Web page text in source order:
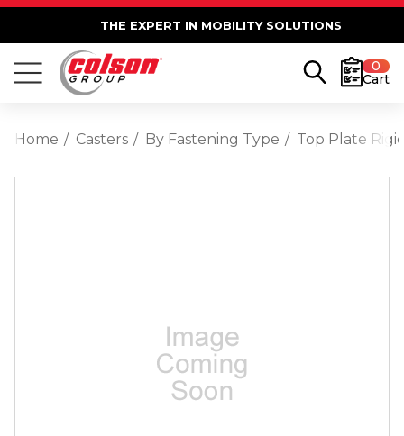
THE EXPERT IN MOBILITY SOLUTIONS
0
Cart
Home Casters By Fastening Type Top Plate